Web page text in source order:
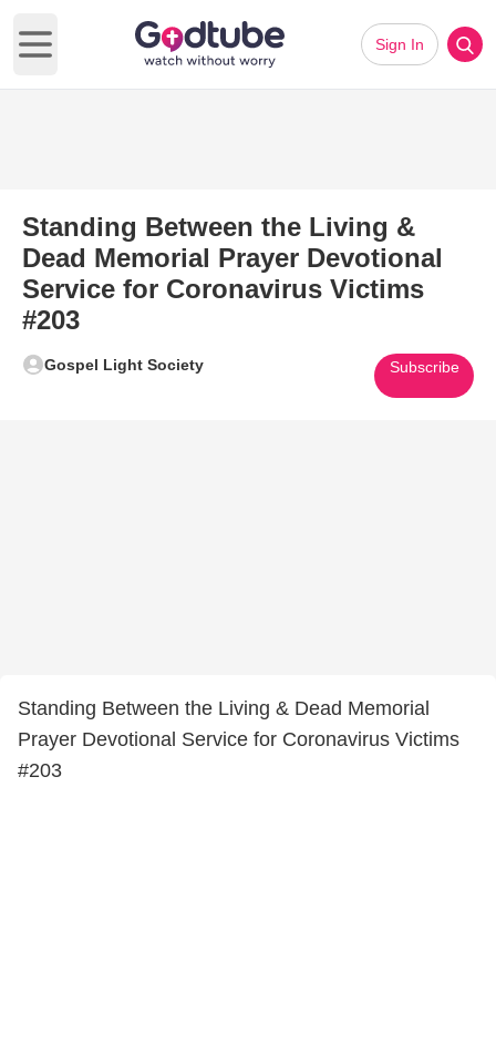
Open main menu
Sign In
Standing Between the Living &
Dead Memorial Prayer Devotional
Service for Coronavirus Victims
#203
Gospel Light Society Subscribe
Standing Between the Living & Dead Memorial
Prayer Devotional Service for Coronavirus Victims
#203